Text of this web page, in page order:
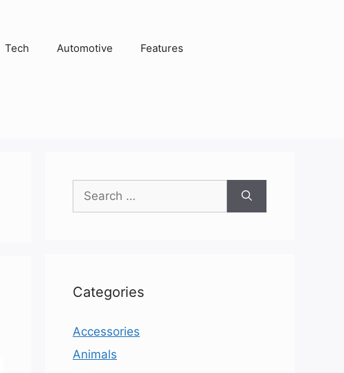
Tech Automotive Features
for:
Categories
Accessories
Animals